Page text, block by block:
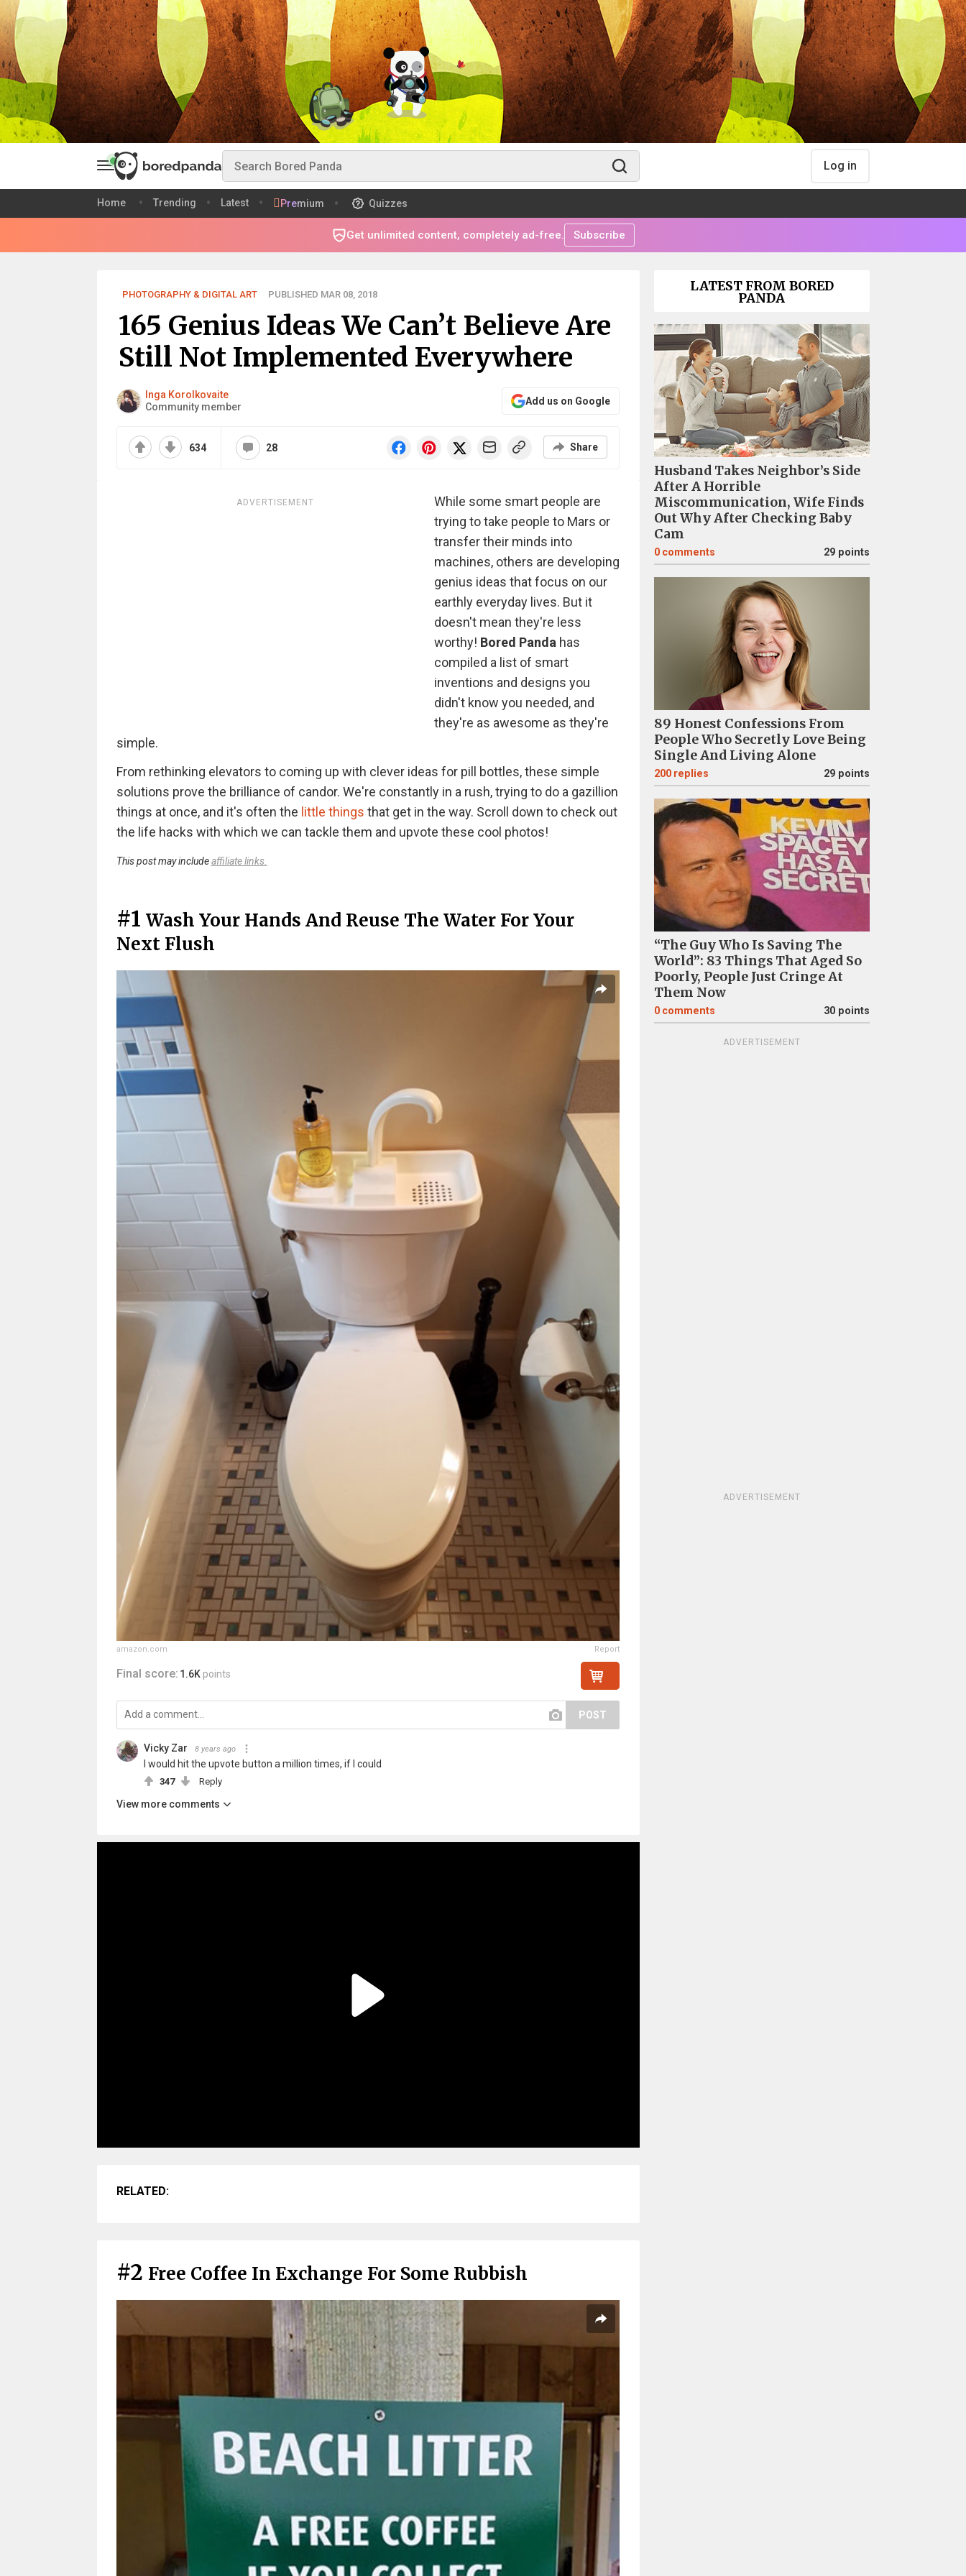
Log in
Home Trending Latest Premium Quizzes
Get unlimited content, completely ad-free. Subscribe
PHOTOGRAPHY & DIGITAL ART PUBLISHED MAR 08, 2018
165 Genius Ideas We Can’t Believe Are
Still Not Implemented Everywhere
Inga Korolkovaite
Community member
Add us on Google
634 28 Share
ADVERTISEMENT
While some smart people are
trying to take people to Mars or
transfer their minds into
machines, others are developing
genius ideas that focus on our
earthly everyday lives. But it
doesn't mean they're less
worthy! Bored Panda has
compiled a list of smart
inventions and designs you
didn't know you needed, and
they're as awesome as they're
simple.
From rethinking elevators to coming up with clever ideas for pill bottles, these simple
solutions prove the brilliance of candor. We're constantly in a rush, trying to do a gazillion
things at once, and it's often the little things that get in the way. Scroll down to check out
the life hacks with which we can tackle them and upvote these cool photos!
This post may includeaffiliate links.
#1 Wash Your Hands And Reuse The Water For Your
Next Flush
amazon.com Report
Final score: 1.6K points
POST
Vicky Zar 8 years ago
I would hit the upvote button a million times, if I could
347 Reply
View more comments
RELATED:
#2 Free Coffee In Exchange For Some Rubbish
LATEST FROM BORED
PANDA
Husband Takes Neighbor’s Side
After A Horrible
Miscommunication, Wife Finds
Out Why After Checking Baby
Cam
0 comments 29 points
89 Honest Confessions From
People Who Secretly Love Being
Single And Living Alone
200 replies 29 points
“The Guy Who Is Saving The
World”: 83 Things That Aged So
Poorly, People Just Cringe At
Them Now
0 comments 30 points
ADVERTISEMENT
ADVERTISEMENT